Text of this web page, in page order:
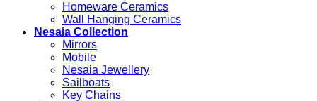
Homeware Ceramics
Wall Hanging Ceramics
Nesaia Collection
Mirrors
Mobile
Nesaia Jewellery
Sailboats
Key Chains